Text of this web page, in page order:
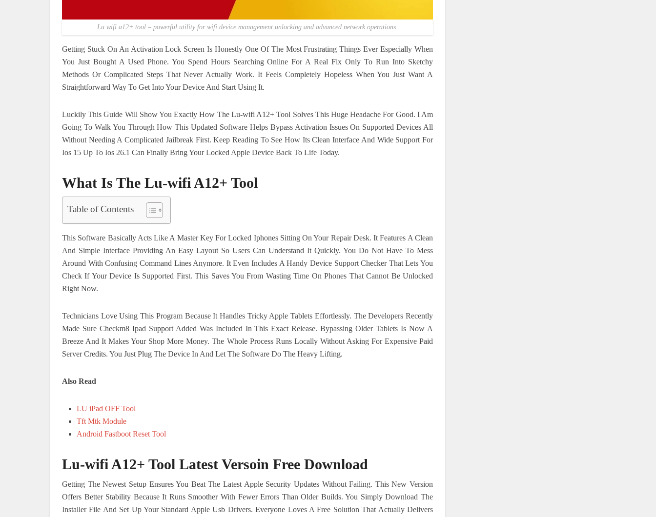
Lu wifi a12+ tool – powerful utility for wifi device management unlocking and advanced network operations.
Getting Stuck On An Activation Lock Screen Is Honestly One Of The Most Frustrating Things Ever Especially When
You Just Bought A Used Phone. You Spend Hours Searching Online For A Real Fix Only To Run Into Sketchy
Methods Or Complicated Steps That Never Actually Work. It Feels Completely Hopeless When You Just Want A
Straightforward Way To Get Into Your Device And Start Using It.
Luckily This Guide Will Show You Exactly How The Lu-wifi A12+ Tool Solves This Huge Headache For Good. I Am
Going To Walk You Through How This Updated Software Helps Bypass Activation Issues On Supported Devices All
Without Needing A Complicated Jailbreak First. Keep Reading To See How Its Clean Interface And Wide Support For
Ios 15 Up To Ios 26.1 Can Finally Bring Your Locked Apple Device Back To Life Today.
What Is The Lu-wifi A12+ Tool
Table of Contents
This Software Basically Acts Like A Master Key For Locked Iphones Sitting On Your Repair Desk. It Features A Clean
And Simple Interface Providing An Easy Layout So Users Can Understand It Quickly. You Do Not Have To Mess
Around With Confusing Command Lines Anymore. It Even Includes A Handy Device Support Checker That Lets You
Check If Your Device Is Supported First. This Saves You From Wasting Time On Phones That Cannot Be Unlocked
Right Now.
Technicians Love Using This Program Because It Handles Tricky Apple Tablets Effortlessly. The Developers Recently
Made Sure Checkm8 Ipad Support Added Was Included In This Exact Release. Bypassing Older Tablets Is Now A
Breeze And It Makes Your Shop More Money. The Whole Process Runs Locally Without Asking For Expensive Paid
Server Credits. You Just Plug The Device In And Let The Software Do The Heavy Lifting.
Also Read
LU iPad OFF Tool
Tft Mtk Module
Android Fastboot Reset Tool
Lu-wifi A12+ Tool Latest Versoin Free Download
Getting The Newest Setup Ensures You Beat The Latest Apple Security Updates Without Failing. This New Version
Offers Better Stability Because It Runs Smoother With Fewer Errors Than Older Builds. You Simply Download The
Installer File And Set Up Your Standard Apple Usb Drivers. Everyone Loves A Free Solution That Actually Delivers